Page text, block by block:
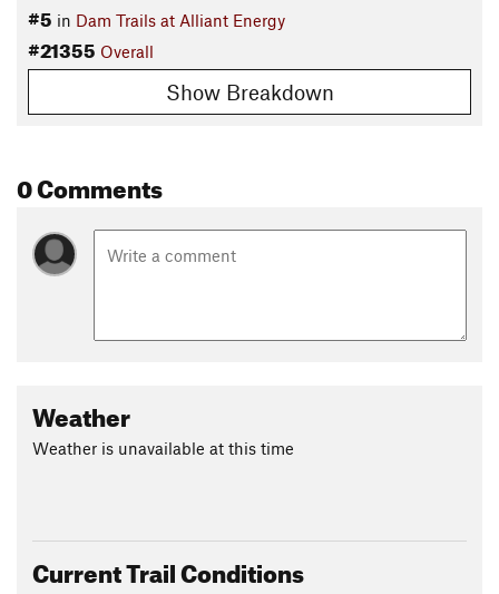
#5 in Dam Trails at Alliant Energy
#21355 Overall
Show Breakdown
0 Comments
Weather
Weather is unavailable at this time
Current Trail Conditions